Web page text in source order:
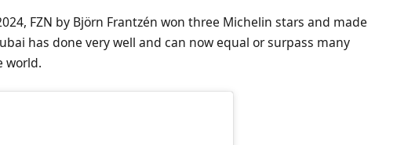
FZN by Björn Frantzén won three Michelin stars and made
has done very well and can now equal or surpass many
world.